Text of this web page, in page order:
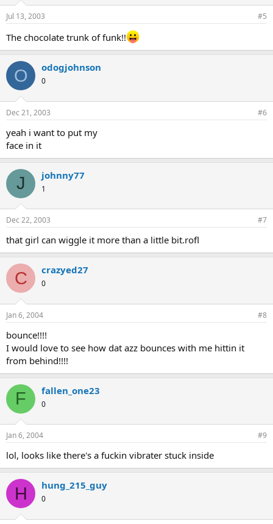
Jul 13, 2003 #5
The chocolate trunk of funk!!
O odogjohnson
0
Dec 21, 2003 #6
yeah i want to put my
face in it
J johnny77
1
Dec 22, 2003 #7
that girl can wiggle it more than a little bit.rofl
C crazyed27
0
Jan 6, 2004 #8
bounce!!!!
I would love to see how dat azz bounces with me hittin it
from behind!!!!
F fallen_one23
0
Jan 6, 2004 #9
lol, looks like there's a fuckin vibrater stuck inside
H hung_215_guy
0